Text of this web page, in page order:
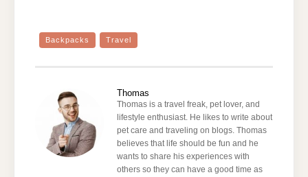
Backpacks Travel
Thomas
Thomas is a travel freak, pet lover, and
lifestyle enthusiast. He likes to write about
pet care and traveling on blogs. Thomas
believes that life should be fun and he
wants to share his experiences with
others so they can have a good time as